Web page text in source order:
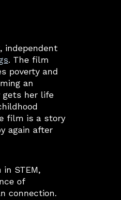
independent
. The film
poverty and
an
gets her life
film is a story
again after
STEM,
of
connection.